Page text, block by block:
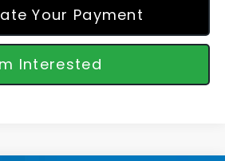
Your Payment
Interested